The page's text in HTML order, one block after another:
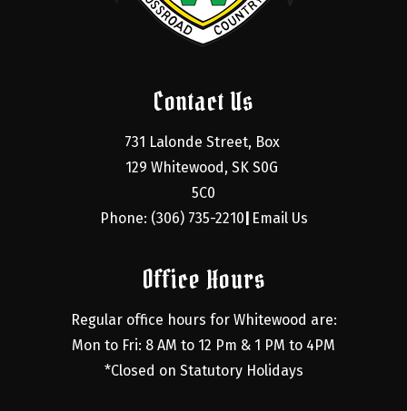
Contact Us
731 Lalonde Street, Box
129 Whitewood, SK S0G
5C0
Phone: (306) 735-2210 Email Us
Office Hours
Regular office hours for Whitewood are:
Mon to Fri: 8 AM to 12 Pm & 1 PM to 4PM
*Closed on Statutory Holidays